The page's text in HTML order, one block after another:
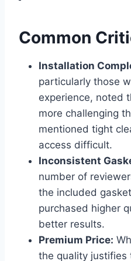
Common
Installation
particularly those
experience, noted
more challenging
mentioned tight
access difficult.
Inconsistent​
number of
the included
purchased higher
better results.
Premium Price:
the quality justifies